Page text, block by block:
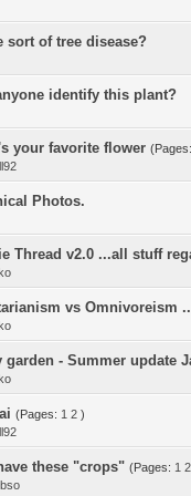
sort of tree disease?
identify this plant?
your favorite flower (Pages:
Photos.
Thread v2.0 ...all stuff
vs Omnivoreism
garden - Summer update
(Pages: 1 2 )
these "crops" (Pages: 1 2